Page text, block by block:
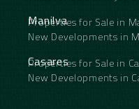
Manilva
Properties for Sale in
New Developments in
Casares
Properties for Sale in
New Developments in